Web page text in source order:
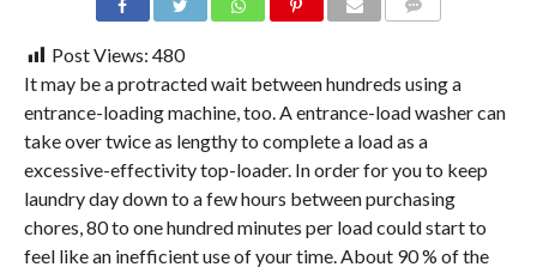
Post Views: 480
It may be a protracted wait between hundreds using a
entrance-loading machine, too. A entrance-load washer can
take over twice as lengthy to complete a load as a
excessive-effectivity top-loader. In order for you to keep
laundry day down to a few hours between purchasing
chores, 80 to one hundred minutes per load could start to
feel like an inefficient use of your time. About 90 % of the